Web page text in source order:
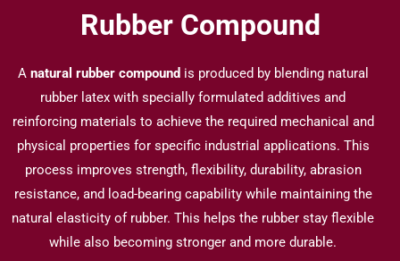
Rubber Compound
A natural rubber compound is produced by blending natural
rubber latex with specially formulated additives and
reinforcing materials to achieve the required mechanical and
physical properties for specific industrial applications. This
process improves strength, flexibility, durability, abrasion
resistance, and load-bearing capability while maintaining the
natural elasticity of rubber. This helps the rubber stay flexible
while also becoming stronger and more durable.